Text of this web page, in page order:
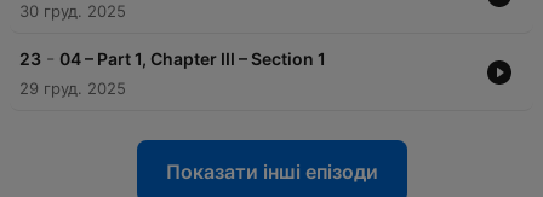
30 груд. 2025
23 - 04 – Part 1, Chapter III – Section 1
29 груд. 2025
Показати інші епізоди